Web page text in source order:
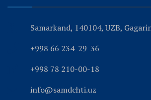
Samarkand, 140104, UZB,
+998 66 234-29-36
+998 78 210-00-18
info@samdchti.uz